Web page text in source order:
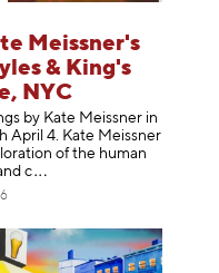
Meissner's
& King's
NYC
by Kate Meissner in
April 4. Kate Meissner
of the human
nd c